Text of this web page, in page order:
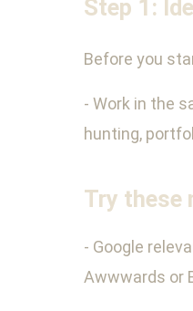
Step 1:
Before you
- Work in the
hunting,
Try these
- Google
Awwwards or